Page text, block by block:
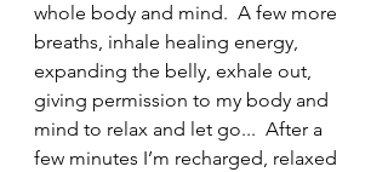
whole body and mind.  A few more
breaths, inhale healing energy,
expanding the belly, exhale out,
giving permission to my body and
mind to relax and let go...  After a
few minutes I’m recharged, relaxed